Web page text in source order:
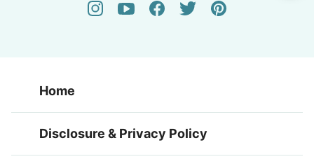
Home
Disclosure & Privacy Policy